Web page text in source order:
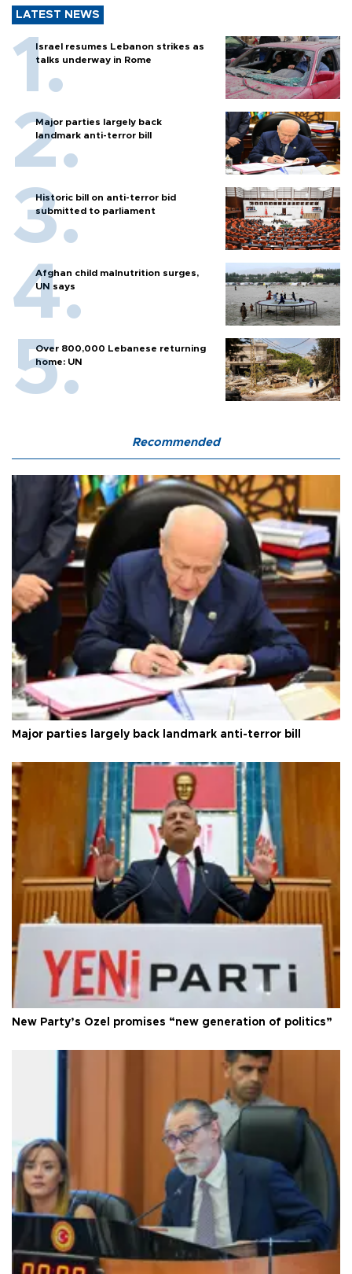
LATEST NEWS
Israel resumes Lebanon strikes as
talks underway in Rome
Major parties largely back
landmark anti-terror bill
Historic bill on anti-terror bid
submitted to parliament
Afghan child malnutrition surges,
UN says
Over 800,000 Lebanese returning
home: UN
Recommended
Major parties largely back landmark anti-terror bill
New Party’s Özel promises “new generation of politics”